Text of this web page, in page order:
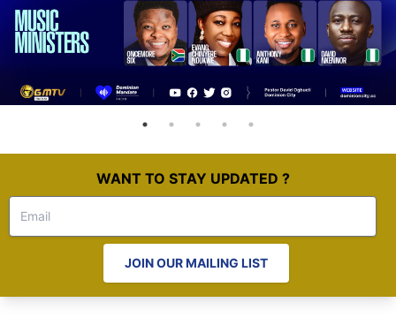
WANT TO STAY UPDATED ?
JOIN OUR MAILING LIST